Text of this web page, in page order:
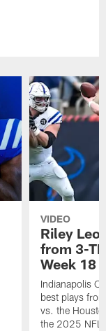
VIDEO
Riley
from 3-
Week 18
Indianapolis
best plays
vs. the
the 2025 NFL